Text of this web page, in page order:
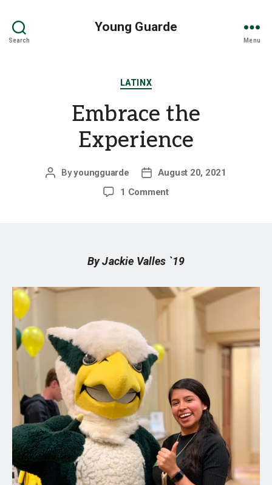
Search
Young Guarde
Menu
Categories
LATINX
Embrace the
Experience
PostByyoungguarde
PostAugust 20, 2021
1 Commenton
By Jackie Valles `19